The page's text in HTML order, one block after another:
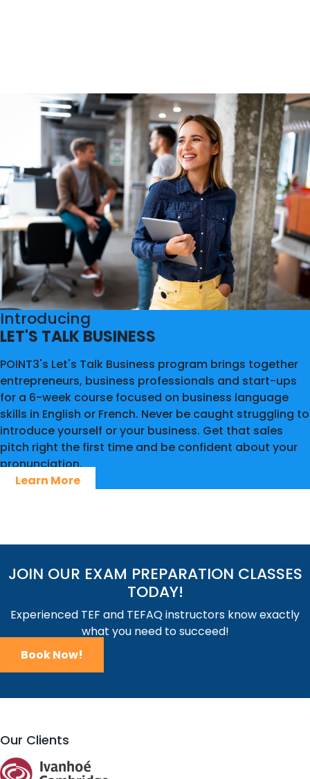
Introducing
LET'S TALK BUSINESS
POINT3's Let's Talk Business program brings together
entrepreneurs, business professionals and start-ups
for a 6-week course focused on business language
skills in English or French. Never be caught struggling to
introduce yourself or your business. Get that sales
pitch right the first time and be confident about your
pronunciation.
Learn More
JOIN OUR EXAM PREPARATION CLASSES
TODAY!
Experienced TEF and TEFAQ instructors know exactly
what you need to succeed!
Book Now!
Our Clients